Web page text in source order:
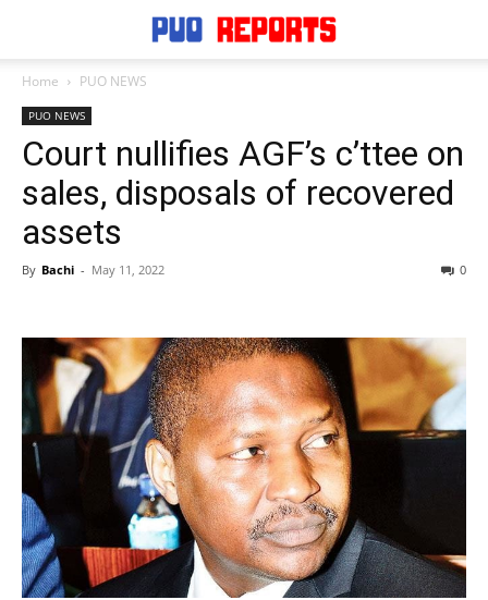
Home PUO NEWS
PUO NEWS
Court nullifies AGF’s c’ttee on
sales, disposals of recovered
assets
By Bachi - May 11, 2022 0